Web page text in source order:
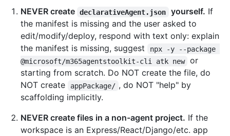
NEVER create declarativeAgent.json yourself. If
the manifest is missing and the user asked to
edit/modify/deploy, respond with text only: explain
the manifest is missing, suggest
npx -y --package
@microsoft/m365agentstoolkit-cli atk new
or
starting from scratch. Do NOT create the file, do
NOT create
appPackage/ , do NOT "help" by
scaffolding implicitly.
NEVER create files in a non-agent project. If the
workspace is an Express/React/Django/etc. app